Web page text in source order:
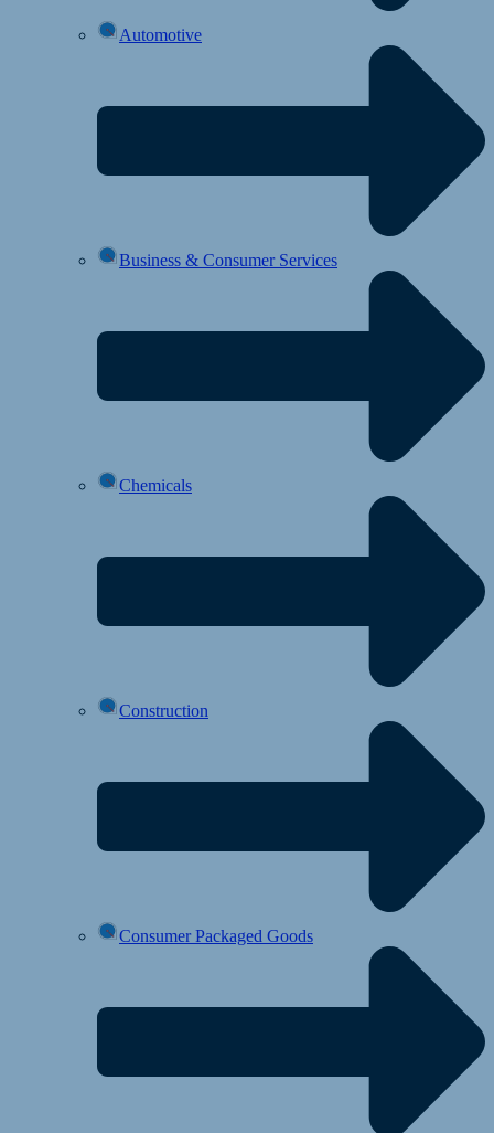
Automotive
Business & Consumer Services
Chemicals
Construction
Consumer Packaged Goods